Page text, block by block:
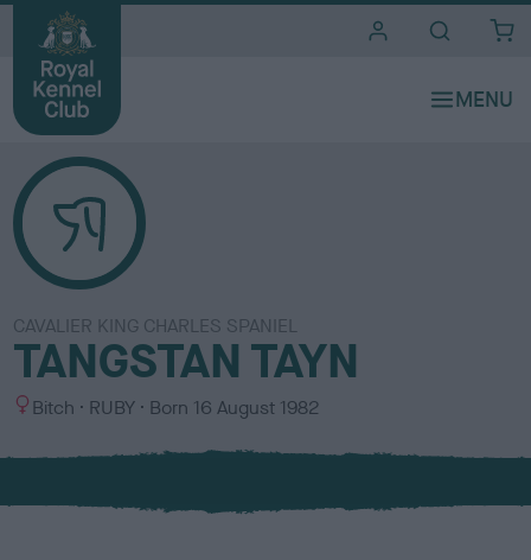
CAVALIER KING CHARLES SPANIEL
TANGSTAN TAYN
S
x
Bitch
C
l
u
RUBY Born 16 August 1982